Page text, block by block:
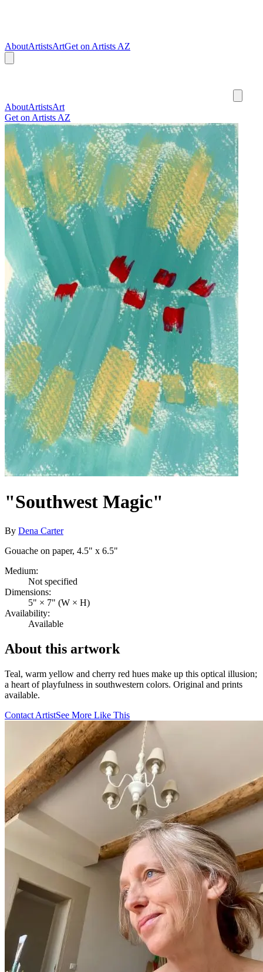
AboutArtistsArtGet on Artists AZ
AboutArtistsArt
Get on Artists AZ
"Southwest Magic"
By Dena Carter
Gouache on paper, 4.5" x 6.5"
Medium:
Not specified
Dimensions:
5" × 7" (W × H)
Availability:
Available
About this artwork
Teal, warm yellow and cherry red hues make up this optical illusion;
a heart of playfulness in southwestern colors. Original and prints
available.
Contact ArtistSee More Like This